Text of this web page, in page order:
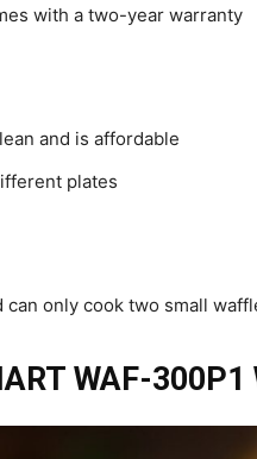
with a two-year warranty
and is affordable
plates
can only cook two small
WAF-300P1